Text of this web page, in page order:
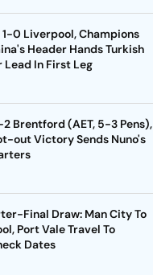
0 Liverpool, Champions
Header Hands Turkish
Lead In First Leg
Brentford (AET, 5-3 Pens),
out Victory Sends Nuno's
Final Draw: Man City To
Port Vale Travel To
Dates